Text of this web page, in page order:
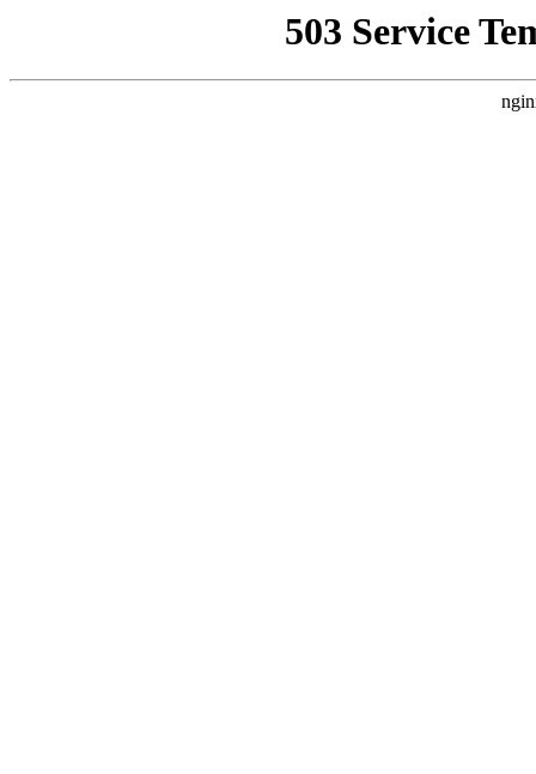
503 Service